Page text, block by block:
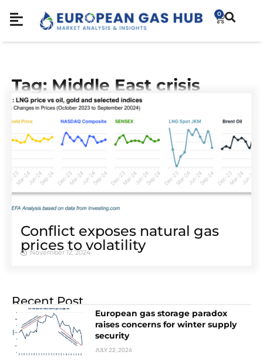
0
Tag: Middle East crisis
Conflict exposes natural gas
prices to volatility
November 12, 2024
Recent Post
European gas storage paradox
raises concerns for winter supply
security
JULY 22, 2026